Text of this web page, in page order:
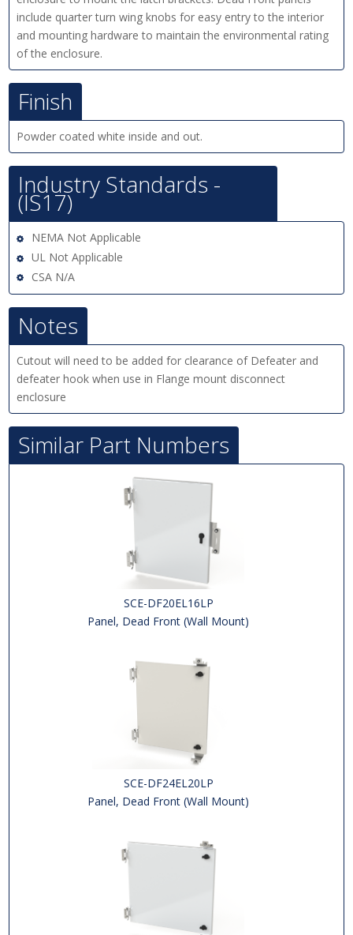
include quarter turn wing knobs for easy entry to the interior
and mounting hardware to maintain the environmental rating
of the enclosure.
Finish
Powder coated white inside and out.
Industry Standards -
(IS17)
NEMA Not Applicable
UL Not Applicable
CSA N/A
Notes
Cutout will need to be added for clearance of Defeater and
defeater hook when use in Flange mount disconnect
enclosure
Similar Part Numbers
SCE-DF20EL16LP
Panel, Dead Front (Wall Mount)
SCE-DF24EL20LP
Panel, Dead Front (Wall Mount)